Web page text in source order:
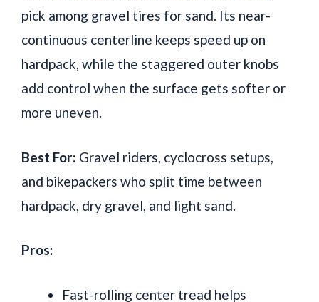
pick among gravel tires for sand. Its near-
continuous centerline keeps speed up on
hardpack, while the staggered outer knobs
add control when the surface gets softer or
more uneven.
Best For: Gravel riders, cyclocross setups,
and bikepackers who split time between
hardpack, dry gravel, and light sand.
Pros:
Fast-rolling center tread helps